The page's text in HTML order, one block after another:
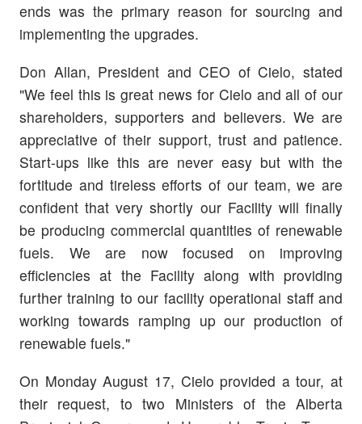
ends was the primary reason for sourcing and
implementing the upgrades.
Don Allan, President and CEO of Cielo, stated
"We feel this is great news for Cielo and all of our
shareholders, supporters and believers. We are
appreciative of their support, trust and patience.
Start-ups like this are never easy but with the
fortitude and tireless efforts of our team, we are
confident that very shortly our Facility will finally
be producing commercial quantities of renewable
fuels. We are now focused on improving
efficiencies at the Facility along with providing
further training to our facility operational staff and
working towards ramping up our production of
renewable fuels."
On Monday August 17, Cielo provided a tour, at
their request, to two Ministers of the Alberta